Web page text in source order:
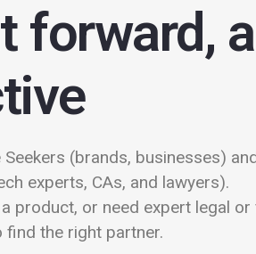
forward,
(brands, businesses)
experts, CAs, and lawyers).
product, or need expert legal or
find the right partner.